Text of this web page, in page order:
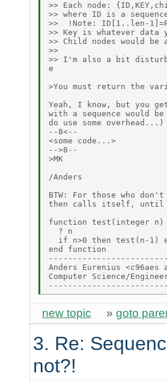
>> Each node:
>> where ID is a
>>  !Note: ID[1..len-
>> Key is whatever
>> Child nodes would be
>>
>> I'm also a bit
e
>You must return the
Yeah, I know, but you
with a sequence would
do use some overhead...)
--8<--
<some code...>
-->8--
>MK
/Anders
BTW: For those who
then calls itself, until
function test(integer n)
  ? n
if n>0 then test(n-1)
end function
Anders Eurenius <c96aes
Computer Science/
new topic » goto
3. Re:
not?!